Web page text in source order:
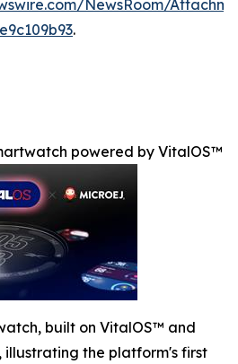
NewsRoom/
.
powered by VitalOS™
built on VitalOS™ and
illustrating the platform's first